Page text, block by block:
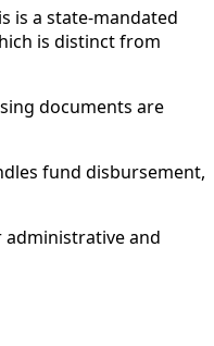
is a state-mandated
is distinct from
documents are
fund disbursement,
and